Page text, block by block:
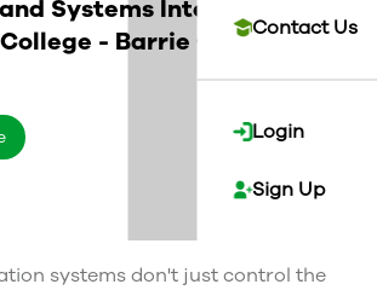
Contact Us
Login
Sign Up
Systems Integration
- Barrie Campus
systems don't just control the